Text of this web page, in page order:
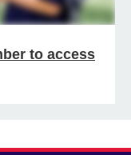
to access